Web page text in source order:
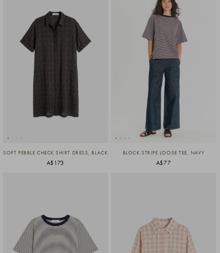
SOFT PEBBLE CHECK SHIRT DRESS, BLACK
A$173
BLOCK STRIPE LOOSE TEE, NAVY
A$77